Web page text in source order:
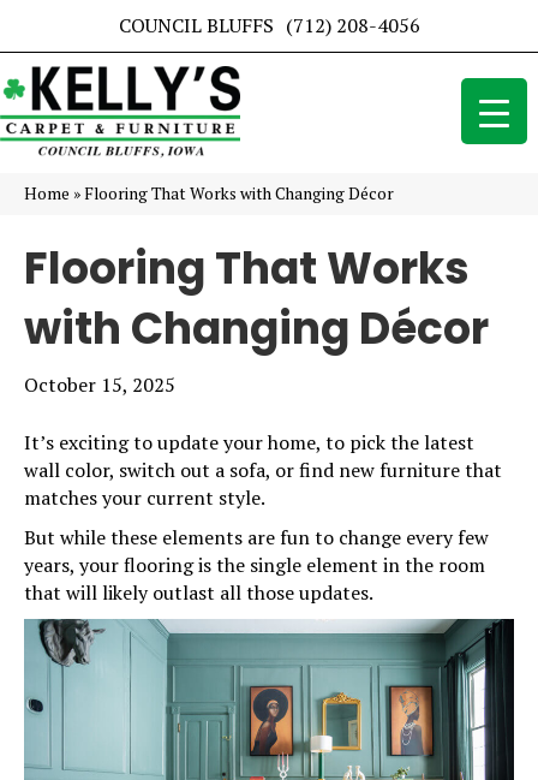
COUNCIL BLUFFS (712) 208-4056
Home »Flooring That Works with Changing Décor
Flooring That Works
with Changing Décor
October 15, 2025
It’s exciting to update your home, to pick the latest
wall color, switch out a sofa, or find new furniture that
matches your current style.
But while these elements are fun to change every few
years, your flooring is the single element in the room
that will likely outlast all those updates.